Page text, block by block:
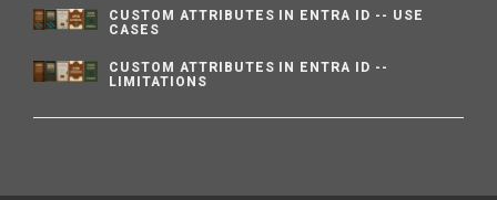
CUSTOM ATTRIBUTES IN ENTRA ID -- USE
CASES
CUSTOM ATTRIBUTES IN ENTRA ID --
LIMITATIONS